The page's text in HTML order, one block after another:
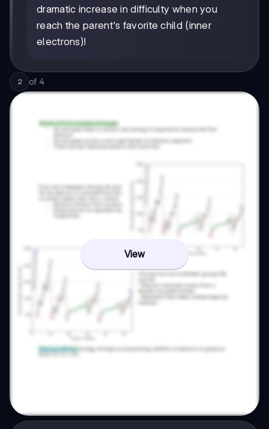
dramatic increase in difficulty when you
reach the parent's favorite child (inner
electrons)!
2 of 4
View